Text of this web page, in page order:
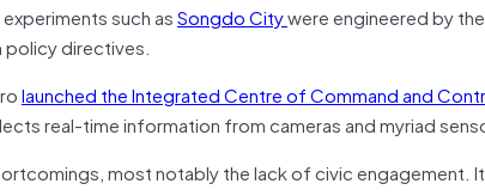
such asSongdo Citywere engineered by
directives.
launched the Integrated Centre of Command and
real-time information from cameras and myriad
most notably the lack of civic engagement.